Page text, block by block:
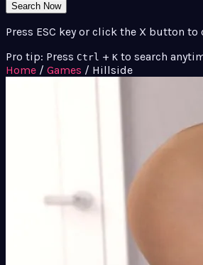
Search Now
Press ESC key or click the X button to
Pro tip: Press Ctrl + K to search
Home / Games / Hillside